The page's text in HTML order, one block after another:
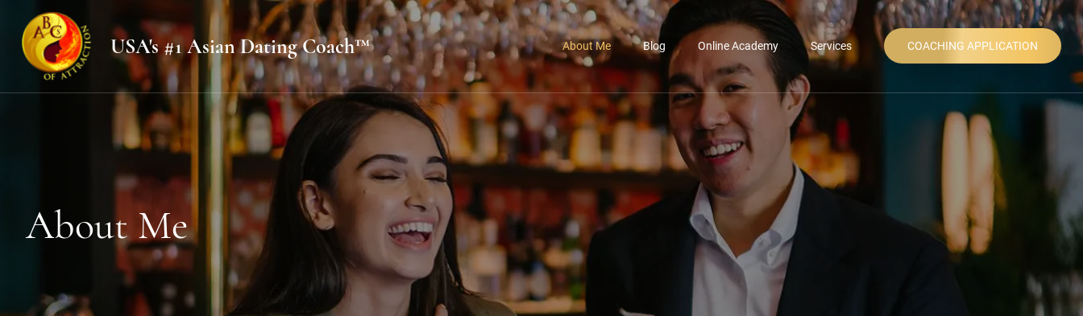
USA's #1 Asian Dating Coach™ About Me Blog Online Academy Services COACHING APPLICATION
About Me